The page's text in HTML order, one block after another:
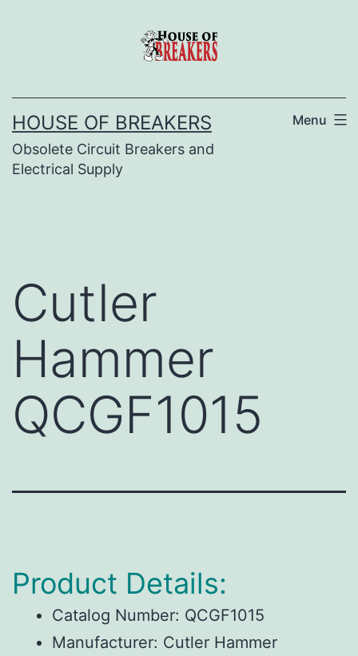
HOUSE OF BREAKERS
Obsolete Circuit Breakers and
Electrical Supply
Menu
Cutler
Hammer
QCGF1015
Product Details:
Catalog Number: QCGF1015
Manufacturer: Cutler Hammer